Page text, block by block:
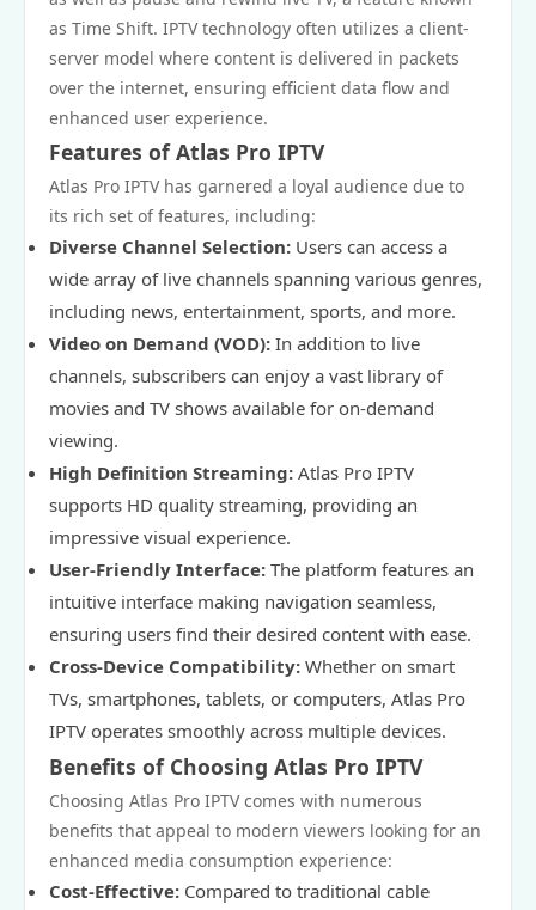
as Time Shift. IPTV technology often utilizes a client-
server model where content is delivered in packets
over the internet, ensuring efficient data flow and
enhanced user experience.
Features of Atlas Pro IPTV
Atlas Pro IPTV has garnered a loyal audience due to
its rich set of features, including:
Diverse Channel Selection: Users can access a
wide array of live channels spanning various genres,
including news, entertainment, sports, and more.
Video on Demand (VOD): In addition to live
channels, subscribers can enjoy a vast library of
movies and TV shows available for on-demand
viewing.
High Definition Streaming: Atlas Pro IPTV
supports HD quality streaming, providing an
impressive visual experience.
User-Friendly Interface: The platform features an
intuitive interface making navigation seamless,
ensuring users find their desired content with ease.
Cross-Device Compatibility: Whether on smart
TVs, smartphones, tablets, or computers, Atlas Pro
IPTV operates smoothly across multiple devices.
Benefits of Choosing Atlas Pro IPTV
Choosing Atlas Pro IPTV comes with numerous
benefits that appeal to modern viewers looking for an
enhanced media consumption experience:
Cost-Effective: Compared to traditional cable